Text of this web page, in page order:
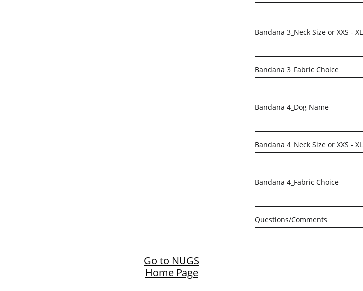
Bandana 3_Neck Size or XXS - XL
Bandana 3_Fabric Choice
Bandana 4_Dog Name
Bandana 4_Neck Size or XXS - XL
Bandana 4_Fabric Choice
Questions/Comments
Go to NUGS
Home Page